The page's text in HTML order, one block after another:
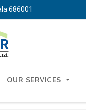
686001
OUR SERVICES